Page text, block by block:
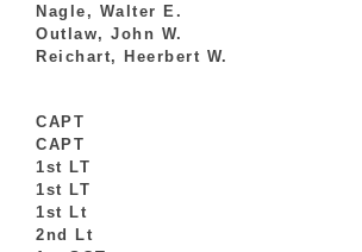
Nagle, Walter E.
Outlaw, John W.
Reichart, Heerbert W.
CAPT
CAPT
1st LT
1st LT
1st Lt
2nd Lt